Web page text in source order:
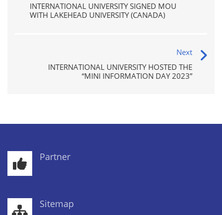
INTERNATIONAL UNIVERSITY SIGNED MOU
WITH LAKEHEAD UNIVERSITY (CANADA)
Next
INTERNATIONAL UNIVERSITY HOSTED THE
“MINI INFORMATION DAY 2023”
Partner
Sitemap